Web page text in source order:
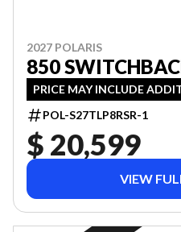
2027 POLARIS
850
PRICE MAY INCLUDE
POL-S27TLP8RSR-1
$ 20,599
VIEW